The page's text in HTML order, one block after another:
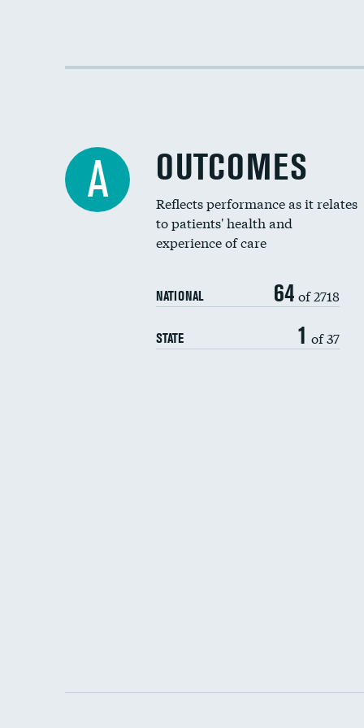
A OUTCOMES
Reflects performance as it relates
to patients' health and
experience of care
NATIONAL 64 of 2718
STATE 1 of 37